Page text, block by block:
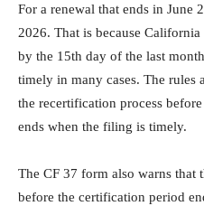
For a renewal that ends in June
2026. That is because
by the 15th day of the last
timely in many cases. The rules
the recertification process
ends when the filing is timely.
The CF 37 form also warns that
before the certification period